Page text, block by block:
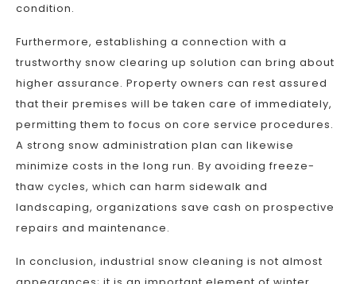
condition.
Furthermore, establishing a connection with a
trustworthy snow clearing up solution can bring about
higher assurance. Property owners can rest assured
that their premises will be taken care of immediately,
permitting them to focus on core service procedures.
A strong snow administration plan can likewise
minimize costs in the long run. By avoiding freeze-
thaw cycles, which can harm sidewalk and
landscaping, organizations save cash on prospective
repairs and maintenance.
In conclusion, industrial snow cleaning is not almost